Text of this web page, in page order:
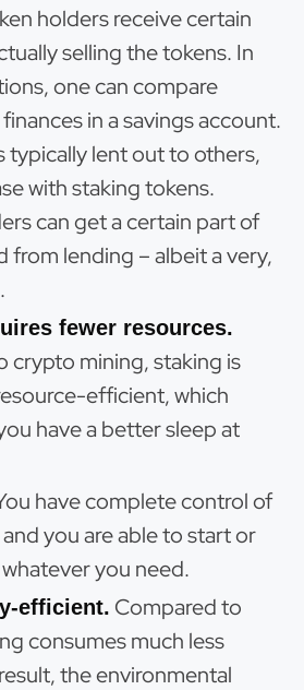
holders receive certain
selling the tokens. In
one can compare
in a savings account.
typically lent out to others,
with staking tokens.
can get a certain part of
from lending – albeit a very,
fewer resources.
crypto mining, staking is
efficient, which
have a better sleep at
have complete control of
you are able to start or
you need.
efficient. Compared to
consumes much less
the environmental